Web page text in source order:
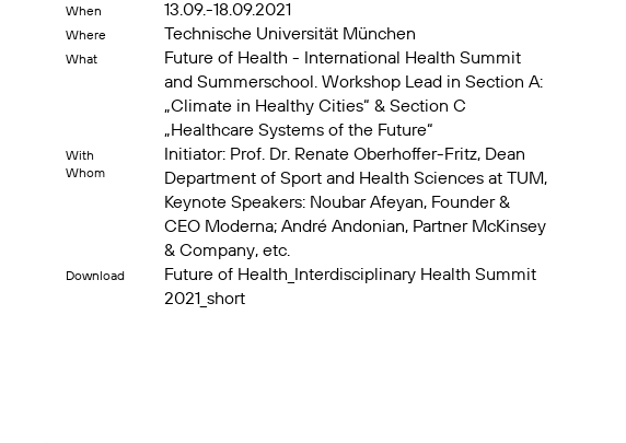
When 13.09.-18.09.2021
Where Technische Universität München
What
Future of Health - International Health Summit
and Summerschool. Workshop Lead in Section A:
„Climate in Healthy Cities“ & Section C
„Healthcare Systems of the Future“
With
Whom
Initiator: Prof. Dr. Renate Oberhoffer-Fritz, Dean
Department of Sport and Health Sciences at TUM,
Keynote Speakers: Noubar Afeyan, Founder &
CEO Moderna; André Andonian, Partner McKinsey
& Company, etc.
Download
Future of Health_Interdisciplinary Health Summit
2021_short